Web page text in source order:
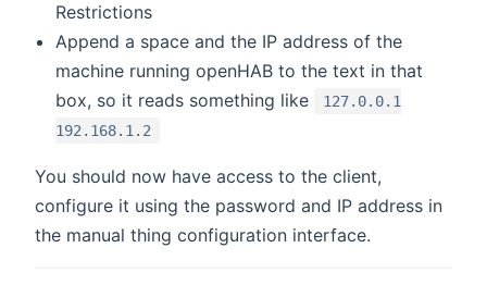
Restrictions
Append a space and the IP address of the
machine running openHAB to the text in that
box, so it reads something like
127.0.0.1
192.168.1.2
You should now have access to the client,
configure it using the password and IP address in
the manual thing configuration interface.